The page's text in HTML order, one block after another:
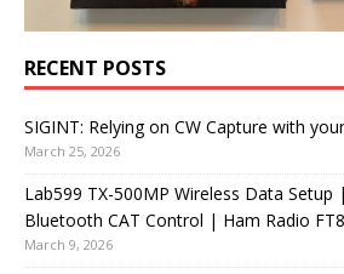
RECENT POSTS
SIGINT: Relying on CW Capture with
March 25, 2026
Lab599 TX-500MP Wireless Data
Bluetooth CAT Control | Ham Radio FT8
March 9, 2026